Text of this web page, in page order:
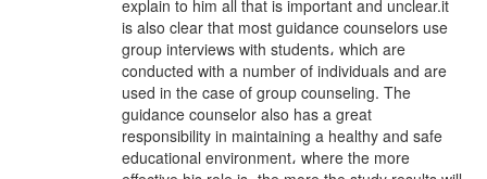
explain to him all that is important and unclear.it
is also clear that most guidance counselors use
group interviews with students، which are
conducted with a number of individuals and are
used in the case of group counseling. The
guidance counselor also has a great
responsibility in maintaining a healthy and safe
educational environment، where the more